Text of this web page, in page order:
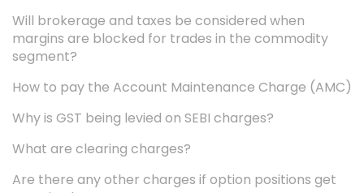
Will brokerage and taxes be considered when
margins are blocked for trades in the commodity
segment?
How to pay the Account Maintenance Charge (AMC)
Why is GST being levied on SEBI charges?
What are clearing charges?
Are there any other charges if option positions get